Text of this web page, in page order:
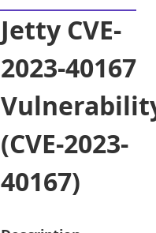
Jetty CVE-
2023-40167
(CVE-2023-
40167)